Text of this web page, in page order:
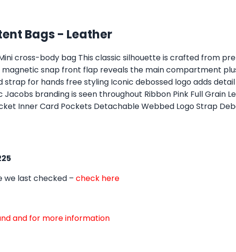
Bags - Leather
cross-body bag This classic silhouette is crafted from
magnetic snap front flap reveals the main compartment
for hands free styling Iconic debossed logo adds detail
branding is seen throughout Ribbon Pink Full Grain
Inner Card Pockets Detachable Webbed Logo Strap
we last checked – check here
and for more information